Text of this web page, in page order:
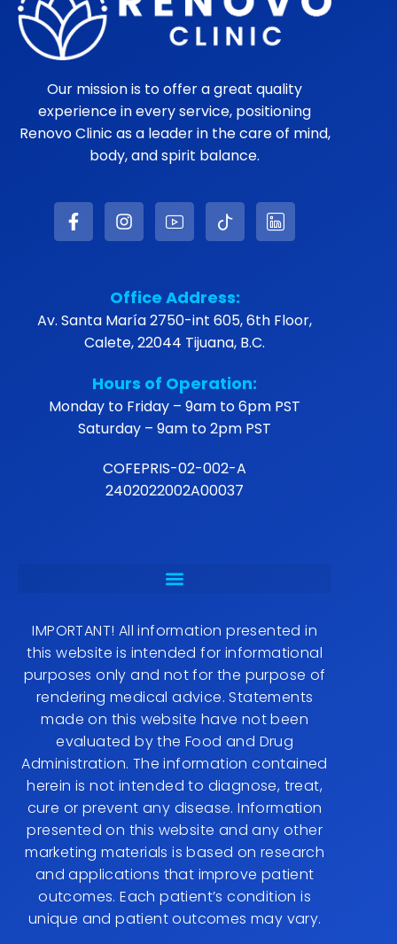
Our mission is to offer a great quality
experience in every service, positioning
Renovo Clinic as a leader in the care of mind,
body, and spirit balance.
Office Address:
Av. Santa María 2750-int 605, 6th Floor,
Calete, 22044 Tijuana, B.C.
Hours of Operation:
Monday to Friday – 9am to 6pm PST
Saturday – 9am to 2pm PST
COFEPRIS-02-002-A
2402022002A00037
IMPORTANT! All information presented in
this website is intended for informational
purposes only and not for the purpose of
rendering medical advice. Statements
made on this website have not been
evaluated by the Food and Drug
Administration. The information contained
herein is not intended to diagnose, treat,
cure or prevent any disease. Information
presented on this website and any other
marketing materials is based on research
and applications that improve patient
outcomes. Each patient’s condition is
unique and patient outcomes may vary.